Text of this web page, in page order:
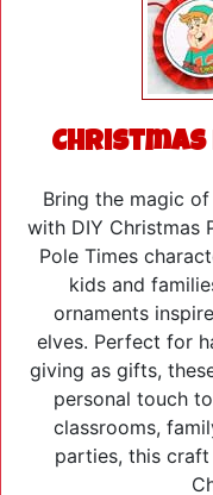
Bring the magic
with DIY Christmas
Pole Times
kids and
ornaments
elves. Perfect for
giving as gifts,
personal touch
classrooms,
parties, this